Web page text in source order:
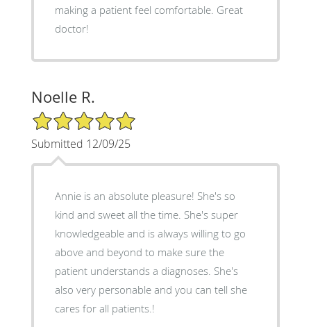
making a patient feel comfortable. Great
doctor!
Noelle R.
5/5 Star Rating
Submitted 12/09/25
Annie is an absolute pleasure! She's so
kind and sweet all the time. She's super
knowledgeable and is always willing to go
above and beyond to make sure the
patient understands a diagnoses. She's
also very personable and you can tell she
cares for all patients.!